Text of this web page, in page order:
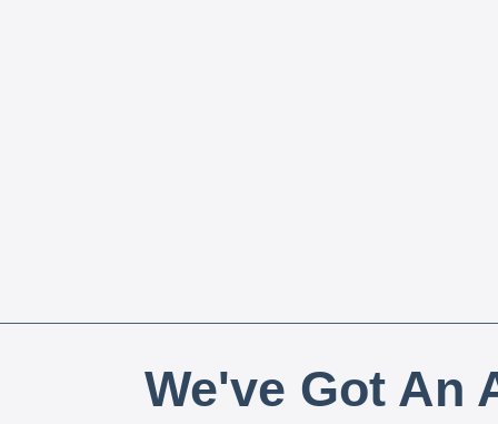
We've Got An